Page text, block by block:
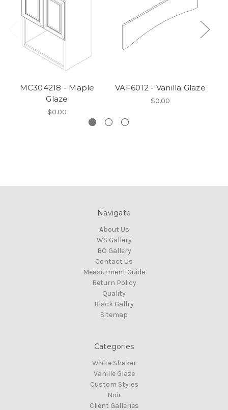
MC304218 - Maple
Glaze
$0.00
VAF6012 - Vanilla Glaze
$0.00
Navigate
About Us
WS Gallery
BO Gallery
Contact Us
Measurment Guide
Return Policy
Quality
Black Gallry
Sitemap
Categories
White Shaker
Vanille Glaze
Custom Styles
Noir
Client Galleries